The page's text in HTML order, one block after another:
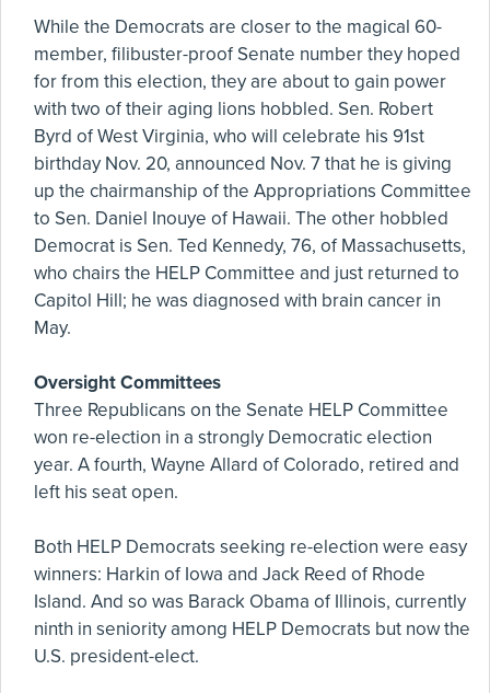
While the Democrats are closer to the magical 60-
member, filibuster-proof Senate number they hoped
for from this election, they are about to gain power
with two of their aging lions hobbled. Sen. Robert
Byrd of West Virginia, who will celebrate his 91st
birthday Nov. 20, announced Nov. 7 that he is giving
up the chairmanship of the Appropriations Committee
to Sen. Daniel Inouye of Hawaii. The other hobbled
Democrat is Sen. Ted Kennedy, 76, of Massachusetts,
who chairs the HELP Committee and just returned to
Capitol Hill; he was diagnosed with brain cancer in
May.
Oversight Committees
Three Republicans on the Senate HELP Committee
won re-election in a strongly Democratic election
year. A fourth, Wayne Allard of Colorado, retired and
left his seat open.
Both HELP Democrats seeking re-election were easy
winners: Harkin of Iowa and Jack Reed of Rhode
Island. And so was Barack Obama of Illinois, currently
ninth in seniority among HELP Democrats but now the
U.S. president-elect.